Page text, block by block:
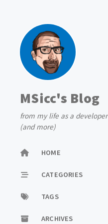
MSicc's Blog
from my life as a developer
(and more)
HOME
CATEGORIES
TAGS
ARCHIVES